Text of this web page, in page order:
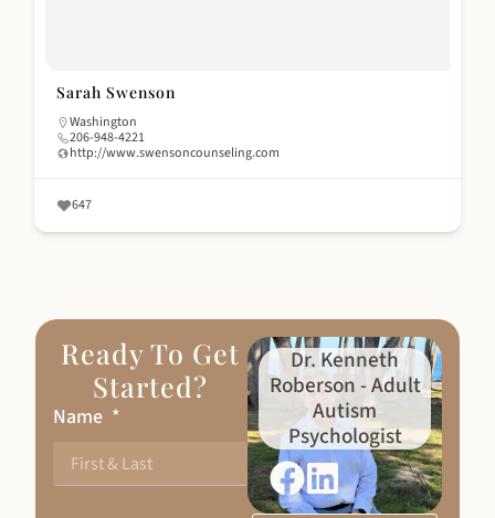
Sarah Swenson
Washington
206-948-4221
http://www.swensoncounseling.com
647
Ready To Get
Started?
Name
Dr. Kenneth
Roberson - Adult
Autism
Psychologist